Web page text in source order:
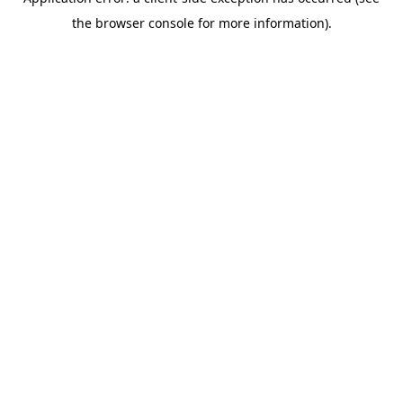
the browser console for more information).